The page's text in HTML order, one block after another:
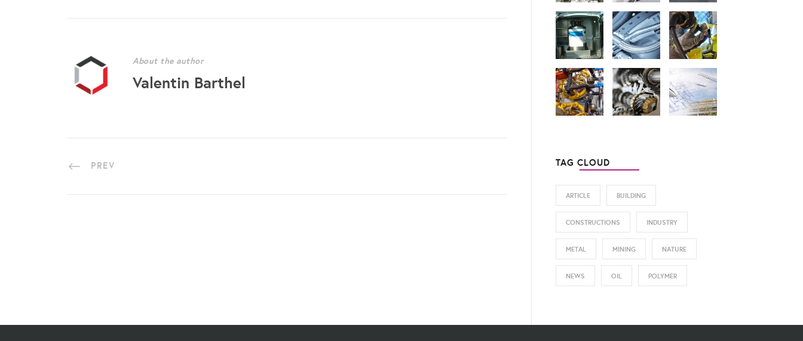
About the author
Valentin Barthel
PREV TAG CLOUD
ARTICLE BUILDING
CONSTRUCTIONS INDUSTRY
METAL MINING NATURE
NEWS OIL POLYMER